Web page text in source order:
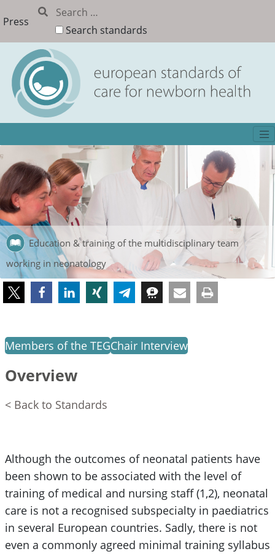
Press
Search standards
Education & training of the multidisciplinary team
working in neonatology
Members of the TEGChair Interview
Overview
< Back to Standards
Although the outcomes of neonatal patients have
been shown to be associated with the level of
training of medical and nursing staff (1,2), neonatal
care is not a recognised subspecialty in paediatrics
in several European countries. Sadly, there is not
even a commonly agreed minimal training syllabus